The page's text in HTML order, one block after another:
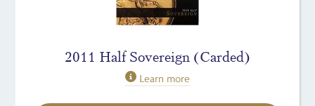
2011 Half Sovereign (Carded)
Learn more